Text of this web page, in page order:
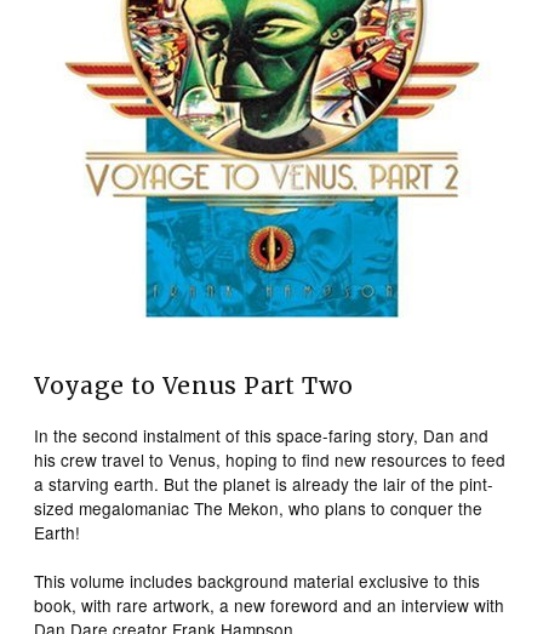
Voyage to Venus Part Two
In the second instalment of this space-faring story, Dan and
his crew travel to Venus, hoping to find new resources to feed
a starving earth. But the planet is already the lair of the pint-
sized megalomaniac The Mekon, who plans to conquer the
Earth!
This volume includes background material exclusive to this
book, with rare artwork, a new foreword and an interview with